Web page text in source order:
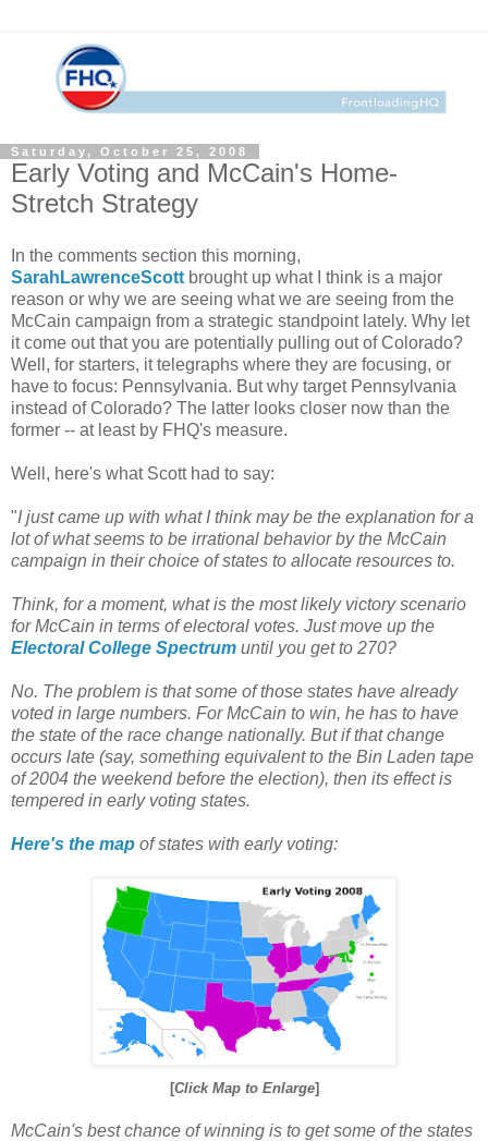
Saturday, October 25, 2008
Early Voting and McCain's Home-
Stretch Strategy
In the comments section this morning,
SarahLawrenceScott brought up what I think is a major
reason or why we are seeing what we are seeing from the
McCain campaign from a strategic standpoint lately. Why let
it come out that you are potentially pulling out of Colorado?
Well, for starters, it telegraphs where they are focusing, or
have to focus: Pennsylvania. But why target Pennsylvania
instead of Colorado? The latter looks closer now than the
former -- at least by FHQ's measure.
Well, here's what Scott had to say:
"I just came up with what I think may be the explanation for a
lot of what seems to be irrational behavior by the McCain
campaign in their choice of states to allocate resources to.
Think, for a moment, what is the most likely victory scenario
for McCain in terms of electoral votes. Just move up the
Electoral College Spectrum until you get to 270?
No. The problem is that some of those states have already
voted in large numbers. For McCain to win, he has to have
the state of the race change nationally. But if that change
occurs late (say, something equivalent to the Bin Laden tape
of 2004 the weekend before the election), then its effect is
tempered in early voting states.
Here's the map of states with early voting:
[Click Map to Enlarge]
McCain's best chance of winning is to get some of the states